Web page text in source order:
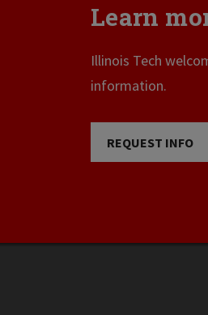
Learn
Illinois Tech
information.
REQUEST INFO